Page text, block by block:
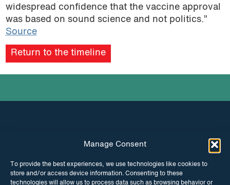
Manage Consent
To provide the best experiences, we use technologies like cookies to
store and/or access device information. Consenting to these
technologies will allow us to process data such as browsing behavior or
widespread confidence that the vaccine approval
was based on sound science and not politics.”
Source
Return to the timeline
INSTAGRAM FACEBOOK
TWITTER